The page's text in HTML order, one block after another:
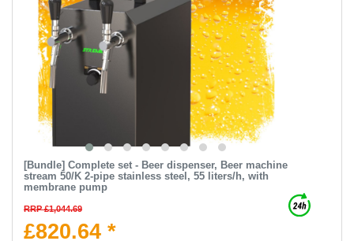
[Bundle] Complete set - Beer dispenser, Beer machine
stream 50/K 2-pipe stainless steel, 55 liters/h, with
membrane pump
RRP £1,044.69
£820.64 *